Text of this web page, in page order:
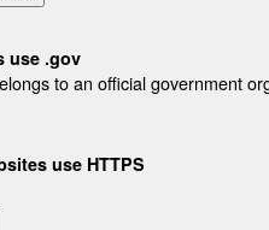
use .gov
to an official government
use HTTPS